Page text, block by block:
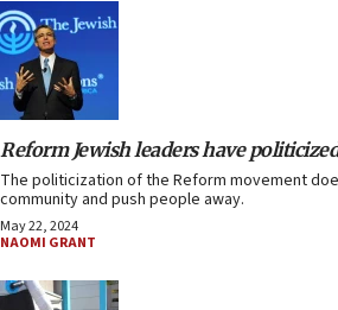
Reform Jewish leaders have
The politicization of the Reform movement
community and push people away.
May 22, 2024
NAOMI GRANT